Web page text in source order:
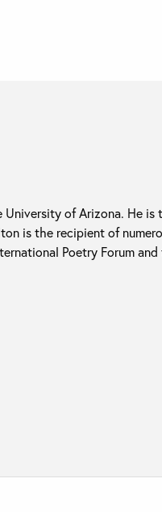
University of Arizona. He is
is the recipient of
Poetry Forum